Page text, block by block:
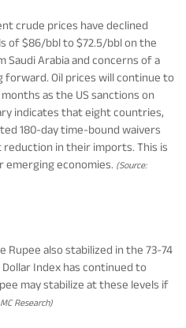
crude prices have declined
of $86/bbl to $72.5/bbl on the
Saudi Arabia and concerns of a
forward. Oil prices will continue to
as the US sanctions on
indicates that eight countries,
180-day time-bound waivers
in their imports. This is
emerging economies. (Source:
Rupee also stabilized in the 73-74
Dollar Index has continued to
may stabilize at these levels if
Research)